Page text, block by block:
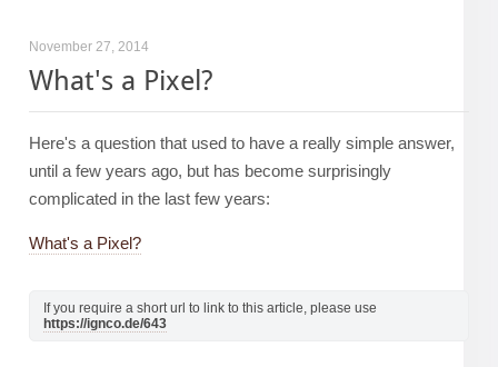
November 27, 2014
What's a Pixel?
Here's a question that used to have a really simple answer,
until a few years ago, but has become surprisingly
complicated in the last few years:
What's a Pixel?
If you require a short url to link to this article, please use
https://ignco.de/643